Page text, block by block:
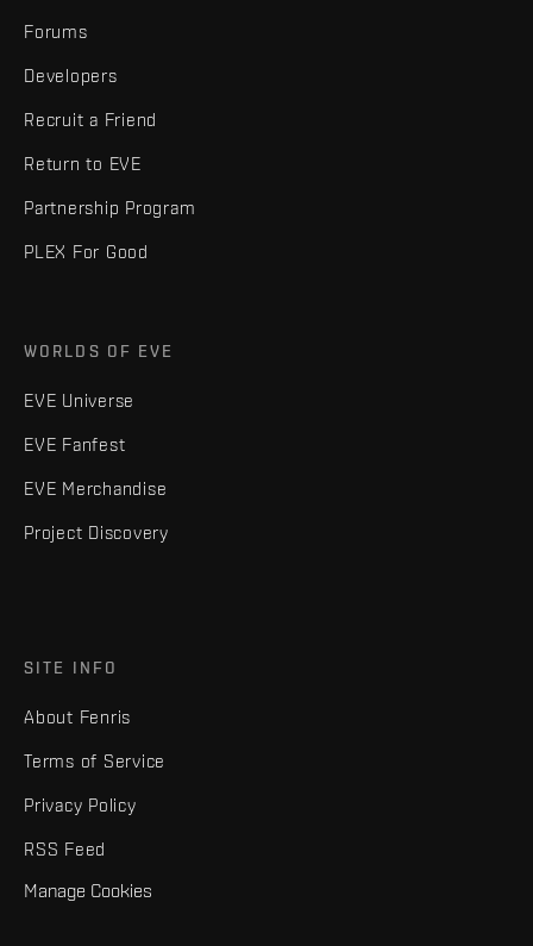
Forums
Developers
Recruit a Friend
Return to EVE
Partnership Program
PLEX For Good
WORLDS OF EVE
EVE Universe
EVE Fanfest
EVE Merchandise
Project Discovery
SITE INFO
About Fenris
Terms of Service
Privacy Policy
RSS Feed
Manage Cookies